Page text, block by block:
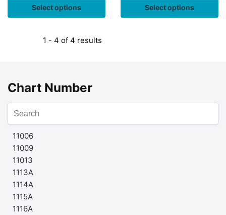
Select options Select options
1 - 4 of 4 results
Chart Number
11006
11009
11013
1113A
1114A
1115A
1116A